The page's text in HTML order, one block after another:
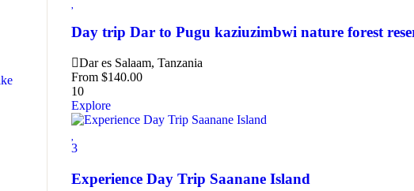
Day trip Dar to Pugu kaziuzimbwi nature forest
Dar es Salaam, Tanzania
From $140.00
10
Explore
3
Experience Day Trip Saanane Island